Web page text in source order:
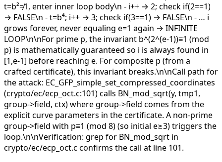
t=b²≠1, enter inner loop body\n - i++ → 2; check if(2==1)
→ FALSE\n - t=b⁴; i++ → 3; check if(3==1) → FALSE\n - … i
grows forever, never equaling e=1 again → INFINITE
LOOP\n\nFor prime p, the invariant b^(2^(e-1))≡1 (mod
p) is mathematically guaranteed so i is always found in
[1,e-1] before reaching e. For composite p (from a
crafted certificate), this invariant breaks.\n\nCall path for
the attack: EC_GFP_simple_set_compressed_coordinates
(crypto/ec/ecp_oct.c:101) calls BN_mod_sqrt(y, tmp1,
group->field, ctx) where group->field comes from the
explicit curve parameters in the certificate. A non-prime
group->field with p≡1 (mod 8) (so initial e≥3) triggers the
loop.\n\nVerification: grep for BN_mod_sqrt in
crypto/ec/ecp_oct.c confirms the call at line 101.